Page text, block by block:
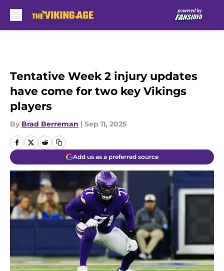
Tentative Week 2 injury updates
have come for two key Vikings
players
By Brad Berreman | Sep 11, 2025
Add us as a preferred source